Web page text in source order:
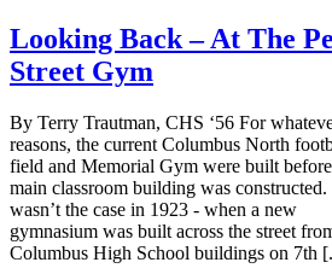
Looking Back – At The
Street Gym
By Terry Trautman, CHS ‘56 For
reasons, the current Columbus North
field and Memorial Gym were built
main classroom building was constructed.
wasn’t the case in 1923 - when a new
gymnasium was built across the street
Columbus High School buildings on 7th